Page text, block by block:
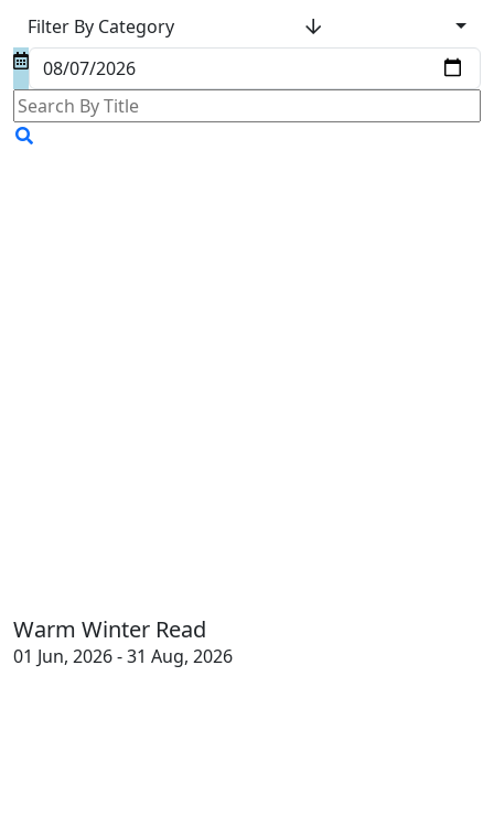
Filter By Category
Warm Winter Read
01 Jun, 2026 - 31 Aug, 2026